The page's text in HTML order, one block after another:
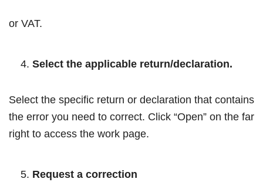
or VAT.
Select the applicable return/declaration.
Select the specific return or declaration that contains
the error you need to correct. Click “Open” on the far
right to access the work page.
Request a correction